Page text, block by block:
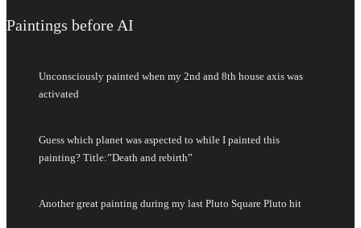
Paintings before AI
Unconsciously painted when my 2nd and 8th house axis was
activated
Guess which planet was aspected to while I painted this
painting? Title:”Death and rebirth”
Another great painting during my last Pluto Square Pluto hit